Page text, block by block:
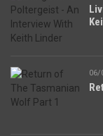
06/